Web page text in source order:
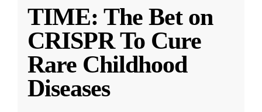
TIME: The Bet on
CRISPR To Cure
Rare Childhood
Diseases